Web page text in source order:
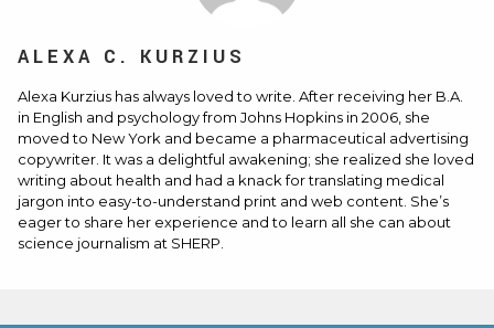
ALEXA C. KURZIUS
Alexa Kurzius has always loved to write. After receiving her B.A.
in English and psychology from Johns Hopkins in 2006, she
moved to New York and became a pharmaceutical advertising
copywriter. It was a delightful awakening; she realized she loved
writing about health and had a knack for translating medical
jargon into easy-to-understand print and web content. She’s
eager to share her experience and to learn all she can about
science journalism at SHERP.